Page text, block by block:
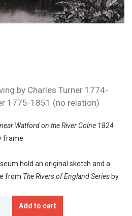
by Charles Turner 1774-
1775-1851 (no relation)
Watford on the River Colne 1824
frame
hold an original sketch and a
from The Rivers of England Series by
Add to cart